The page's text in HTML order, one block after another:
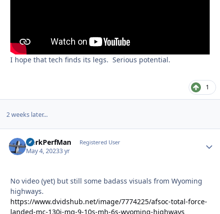
I hope that tech finds its legs. Serious potential.
1
2 weeks later...
HerkPerfMan Registered User
May 4, 20233 yr
No video (yet) but still some badass visuals from Wyoming
highways.
https://www.dvidshub.net/image/7774225/afsoc-total-force-
landed-mc-130j-mq-9-10s-mh-6s-wyoming-highways